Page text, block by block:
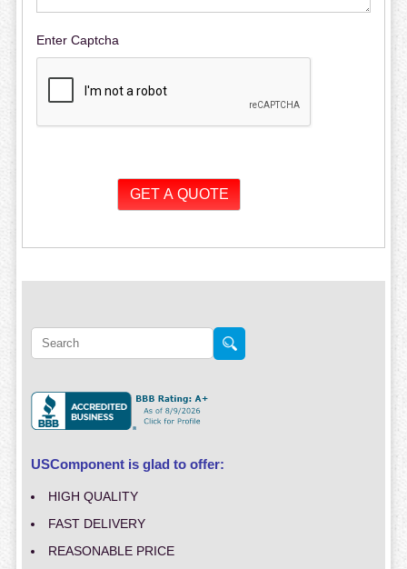
Enter Captcha
USComponent is glad to offer:
HIGH QUALITY
FAST DELIVERY
REASONABLE PRICE